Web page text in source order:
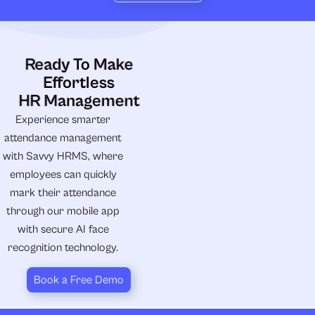
Ready To Make
Effortless
HR Management
Experience smarter
attendance management
with Savvy HRMS, where
employees can quickly
mark their attendance
through our mobile app
with secure AI face
recognition technology.
Book a Free Demo